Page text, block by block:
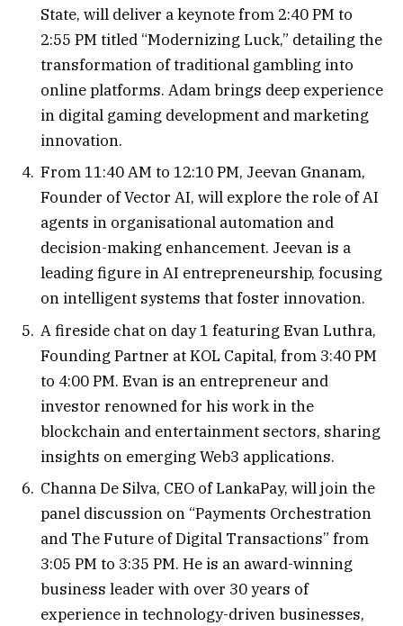
State, will deliver a keynote from 2:40 PM to
2:55 PM titled “Modernizing Luck,” detailing the
transformation of traditional gambling into
online platforms. Adam brings deep experience
in digital gaming development and marketing
innovation.
From 11:40 AM to 12:10 PM, Jeevan Gnanam,
Founder of Vector AI, will explore the role of AI
agents in organisational automation and
decision-making enhancement. Jeevan is a
leading figure in AI entrepreneurship, focusing
on intelligent systems that foster innovation.
A fireside chat on day 1 featuring Evan Luthra,
Founding Partner at KOL Capital, from 3:40 PM
to 4:00 PM. Evan is an entrepreneur and
investor renowned for his work in the
blockchain and entertainment sectors, sharing
insights on emerging Web3 applications.
Channa De Silva, CEO of LankaPay, will join the
panel discussion on “Payments Orchestration
and The Future of Digital Transactions” from
3:05 PM to 3:35 PM. He is an award-winning
business leader with over 30 years of
experience in technology-driven businesses,